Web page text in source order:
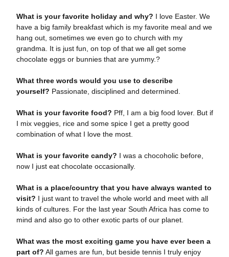
What is your favorite holiday and why? I love Easter. We
have a big family breakfast which is my favorite meal and we
hang out, sometimes we even go to church with my
grandma. It is just fun, on top of that we all get some
chocolate eggs or bunnies that are yummy.?
What three words would you use to describe
yourself? Passionate, disciplined and determined.
What is your favorite food? Pff, I am a big food lover. But if
I mix veggies, rice and some spice I get a pretty good
combination of what I love the most.
What is your favorite candy? I was a chocoholic before,
now I just eat chocolate occasionally.
What is a place/country that you have always wanted to
visit? I just want to travel the whole world and meet with all
kinds of cultures. For the last year South Africa has come to
mind and also go to other exotic parts of our planet.
What was the most exciting game you have ever been a
part of? All games are fun, but beside tennis I truly enjoy